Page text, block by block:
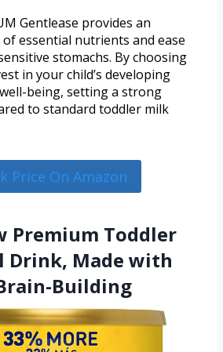
Gentlease provides an
essential nutrients and ease
stomachs. By choosing
in your child’s developing
being, setting a strong
to standard toddler milk
Price On Amazon
Premium Toddler
Made with
Building